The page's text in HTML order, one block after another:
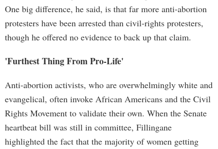
One big difference, he said, is that far more anti-abortion
protesters have been arrested than civil-rights protesters,
though he offered no evidence to back up that claim.
'Furthest Thing From Pro-Life'
Anti-abortion activists, who are overwhelmingly white and
evangelical, often invoke African Americans and the Civil
Rights Movement to validate their own. When the Senate
heartbeat bill was still in committee, Fillingane
highlighted the fact that the majority of women getting